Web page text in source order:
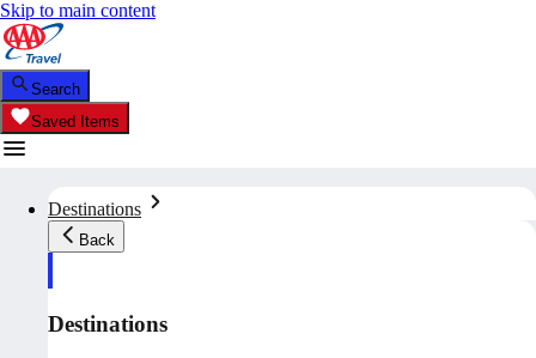
Skip to main content
Search
Saved Items
Destinations
Back
Destinations